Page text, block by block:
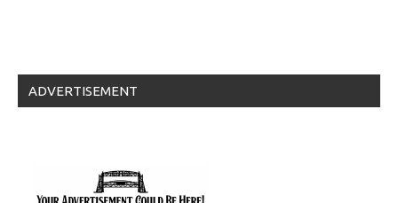
ADVERTISEMENT